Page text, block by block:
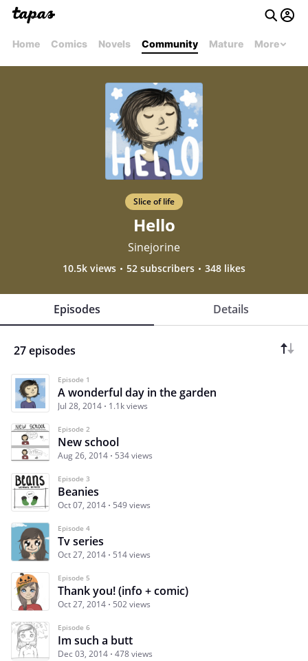
Home Comics Novels Community Mature More
Slice of life
Hello
Sinejorine
10.5k views 52 subscribers 348 likes
Episodes Details
27 episodes
Episode 1
A wonderful day in the garden
Jul 28, 2014 1.1k views
Episode 2
New school
Aug 26, 2014 534 views
Episode 3
Beanies
Oct 07, 2014 549 views
Episode 4
Tv series
Oct 27, 2014 514 views
Episode 5
Thank you! (info + comic)
Oct 27, 2014 502 views
Episode 6
Im such a butt
Dec 03, 2014 478 views